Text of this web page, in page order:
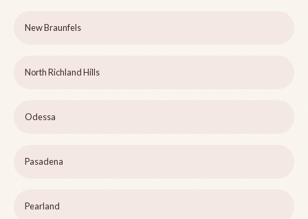
New Braunfels
North Richland Hills
Odessa
Pasadena
Pearland